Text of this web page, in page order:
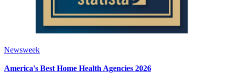
Newsweek
America's Best Home Health Agencies 2026